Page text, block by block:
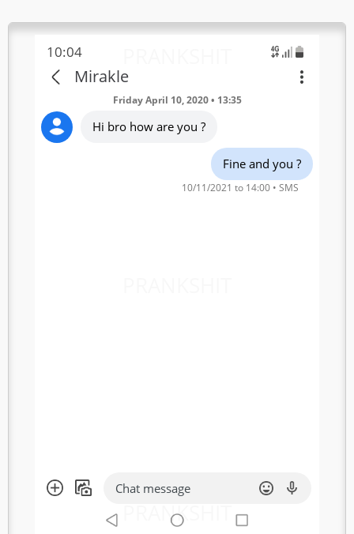
10:04
Mirakle
Friday April 10, 2020 • 13:35
Hi bro how are you ?
Fine and you ?
10/11/2021 to 14:00 • SMS
Chat message
PRANKSHIT